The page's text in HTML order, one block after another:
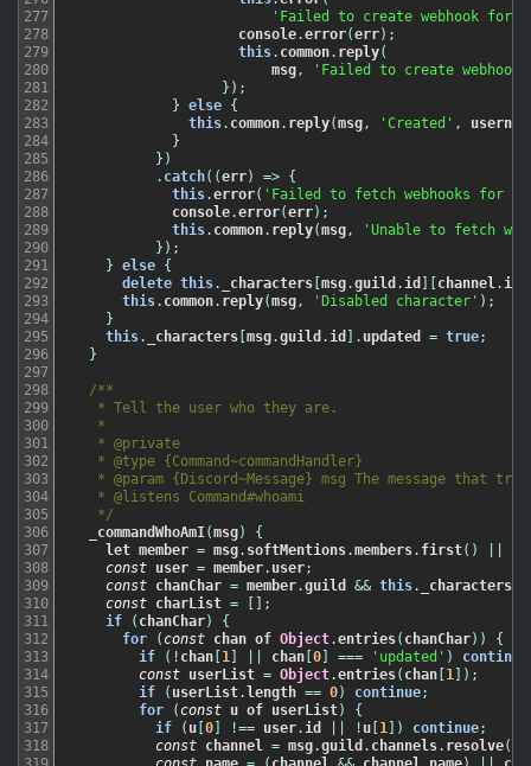
277
278
279
280
281
282
283
284
285
286
287
288
289
290
291
292
293
294
295
296
297
298
299
300
301
302
303
304
305
306
307
308
309
310
311
312
313
314
315
316
317
318
'Failed to create webhook for
console.error(err) ;
this. common. reply(
msg, 'Failed to create webhook'
} ) ;
} else
{
this. common. reply(msg, 'Created' ,
}
} )
. catch( (err) =>
{
this.error( 'Failed to fetch webhooks for
console.error(err) ;
this. common. reply(msg,
'Unable to fetch
} ) ;
} else
{
delete this. _characters[msg.guild . id ] [channel . id
this. common. reply(msg, 'Disabled character' ) ;
}
this. _characters[msg.guild . id ] . updated = true;
}
/**
* Tell the user who they are.
*
* @private
* @type {Command~commandHandler}
* @param {Discord~Message} msg The message that
* @listens Command#whoami
*/
_commandWhoAmI(msg)
{
let member = msg. softMentions.members. first( )
const
user = member. user;
const
chanChar = member.guild && this. _characters[
const
charList = [ ] ;
if
( chanChar)
{
for
( const chan of Object.entries( chanChar) )
{
if
( ! chan[1 ] chan[0] === 'updated' ) continue
const
userList = Object.entries( chan[1 ] ) ;
if
( userList.length == 0) continue;
for
( const u of userList)
{
if
( u[0] !== user. id ! u[1 ] ) continue;
const
channel = msg.guild . channels. resolve(